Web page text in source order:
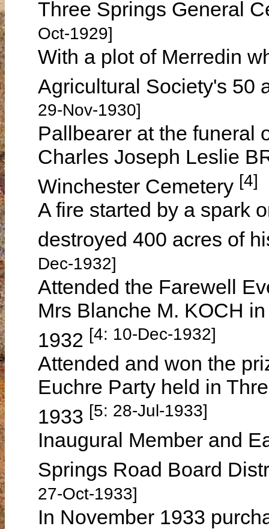
Three Springs General
Oct-1929]
With a plot of Merredin
Agricultural Society's 50
29-Nov-1930]
Pallbearer at the funeral
Charles Joseph Leslie
Winchester Cemetery [4]
A fire started by a spark
destroyed 400 acres of
Dec-1932]
Attended the Farewell
Mrs Blanche M. KOCH
1932 [4: 10-Dec-1932]
Attended and won the
Euchre Party held in
1933 [5: 28-Jul-1933]
Inaugural Member and
Springs Road Board
27-Oct-1933]
In November 1933